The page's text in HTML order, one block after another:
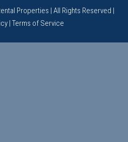
Properties | All Rights Reserved |
| Terms of Service